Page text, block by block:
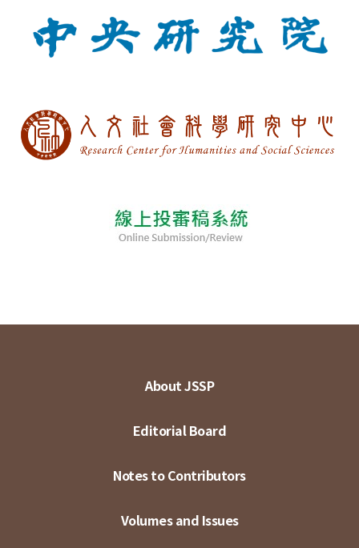
About JSSP
Editorial Board
Notes to Contributors
Volumes and Issues